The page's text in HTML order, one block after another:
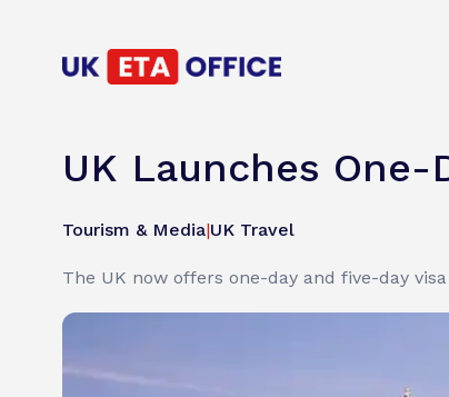
UK Launches One-
Tourism & Media|UK Travel
The UK now offers one-day and five-day